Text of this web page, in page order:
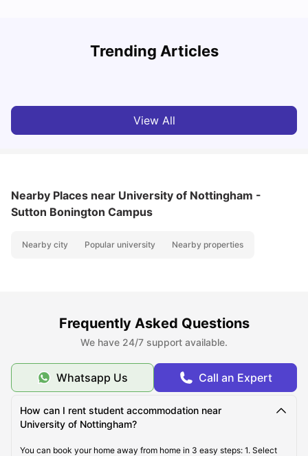
Trending Articles
Fees & Scholarship
View All
Nearby Places near University of Nottingham -
Sutton Bonington Campus
Nearby city Popular university Nearby properties
Frequently Asked Questions
We have 24/7 support available.
Whatsapp Us Call an Expert
How can I rent student accommodation near
University of Nottingham?
You can book your home away from home in 3 easy steps: 1. Select